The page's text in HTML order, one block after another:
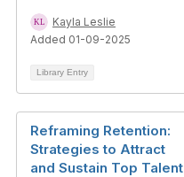
Kayla Leslie
Added 01-09-2025
Library Entry
Reframing Retention:
Strategies to Attract
and Sustain Top Talent